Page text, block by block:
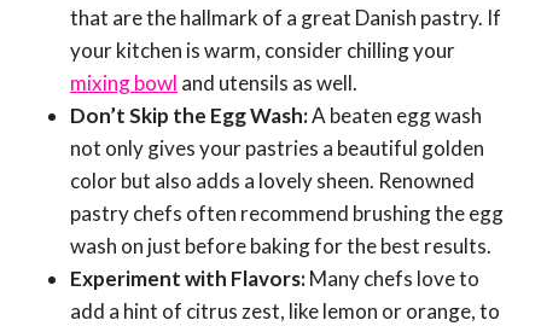
that are the hallmark of a great Danish pastry. If
your kitchen is warm, consider chilling your
mixing bowl and utensils as well.
Don’t Skip the Egg Wash:A beaten egg wash
not only gives your pastries a beautiful golden
color but also adds a lovely sheen. Renowned
pastry chefs often recommend brushing the egg
wash on just before baking for the best results.
Experiment with Flavors:Many chefs love to
add a hint of citrus zest, like lemon or orange, to